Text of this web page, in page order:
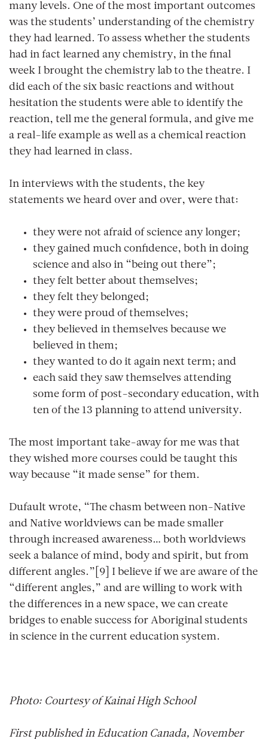
many levels. One of the most important outcomes
was the students’ understanding of the chemistry
they had learned. To assess whether the students
had in fact learned any chemistry, in the final
week I brought the chemistry lab to the theatre. I
did each of the six basic reactions and without
hesitation the students were able to identify the
reaction, tell me the general formula, and give me
a real-life example as well as a chemical reaction
they had learned in class.
In interviews with the students, the key
statements we heard over and over, were that:
they were not afraid of science any longer;
they gained much confidence, both in doing
science and also in “being out there”;
they felt better about themselves;
they felt they belonged;
they were proud of themselves;
they believed in themselves because we
believed in them;
they wanted to do it again next term; and
each said they saw themselves attending
some form of post-secondary education, with
ten of the 13 planning to attend university.
The most important take-away for me was that
they wished more courses could be taught this
way because “it made sense” for them.
Dufault wrote, “The chasm between non-Native
and Native worldviews can be made smaller
through increased awareness… both worldviews
seek a balance of mind, body and spirit, but from
different angles.”[9] I believe if we are aware of the
“different angles,” and are willing to work with
the differences in a new space, we can create
bridges to enable success for Aboriginal students
in science in the current education system.
Photo: Courtesy of Kainai High School
First published in Education Canada, November